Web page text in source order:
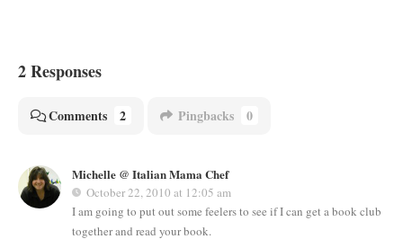
2 Responses
Comments 2 Pingbacks 0
Michelle @ Italian Mama Chef
October 22, 2010 at 12:05 am
I am going to put out some feelers to see if I can get a book club
together and read your book.